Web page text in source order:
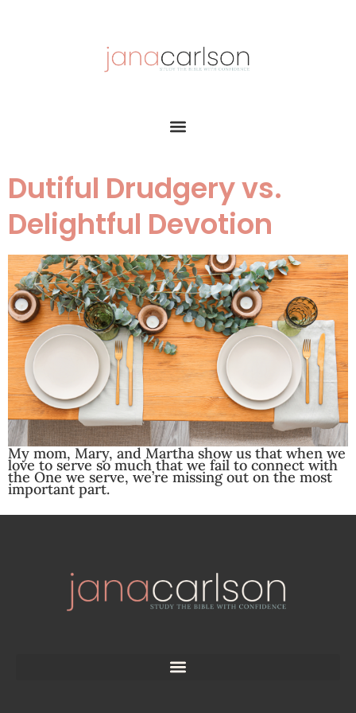
Dutiful Drudgery vs.
Delightful Devotion
My mom, Mary, and Martha show us that when we
love to serve so much that we fail to connect with
the One we serve, we’re missing out on the most
important part.